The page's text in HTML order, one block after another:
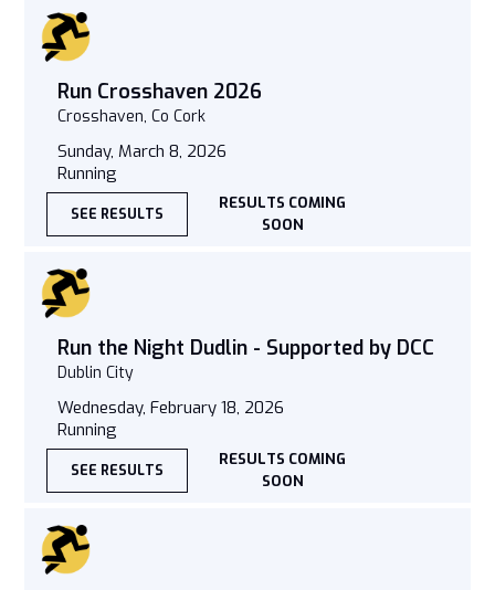
Run Crosshaven 2026
Crosshaven, Co Cork
Sunday, March 8, 2026
Running
SEE RESULTS
RESULTS COMING
SOON
Run the Night Dudlin - Supported by DCC
Dublin City
Wednesday, February 18, 2026
Running
SEE RESULTS
RESULTS COMING
SOON